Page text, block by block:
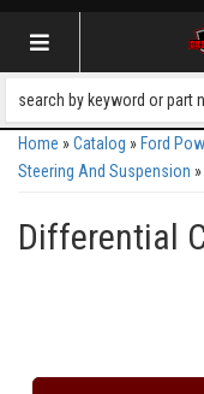
Toggle navigation
Home »Catalog » Ford
Steering And Suspension »
Differential